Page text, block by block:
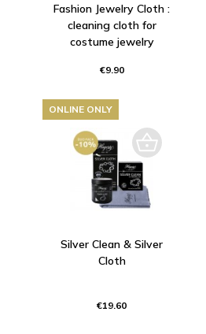
Fashion Jewelry Cloth :
cleaning cloth for
costume jewelry
€9.90
Silver Clean & Silver
Cloth
€19.60
ONLINE ONLY